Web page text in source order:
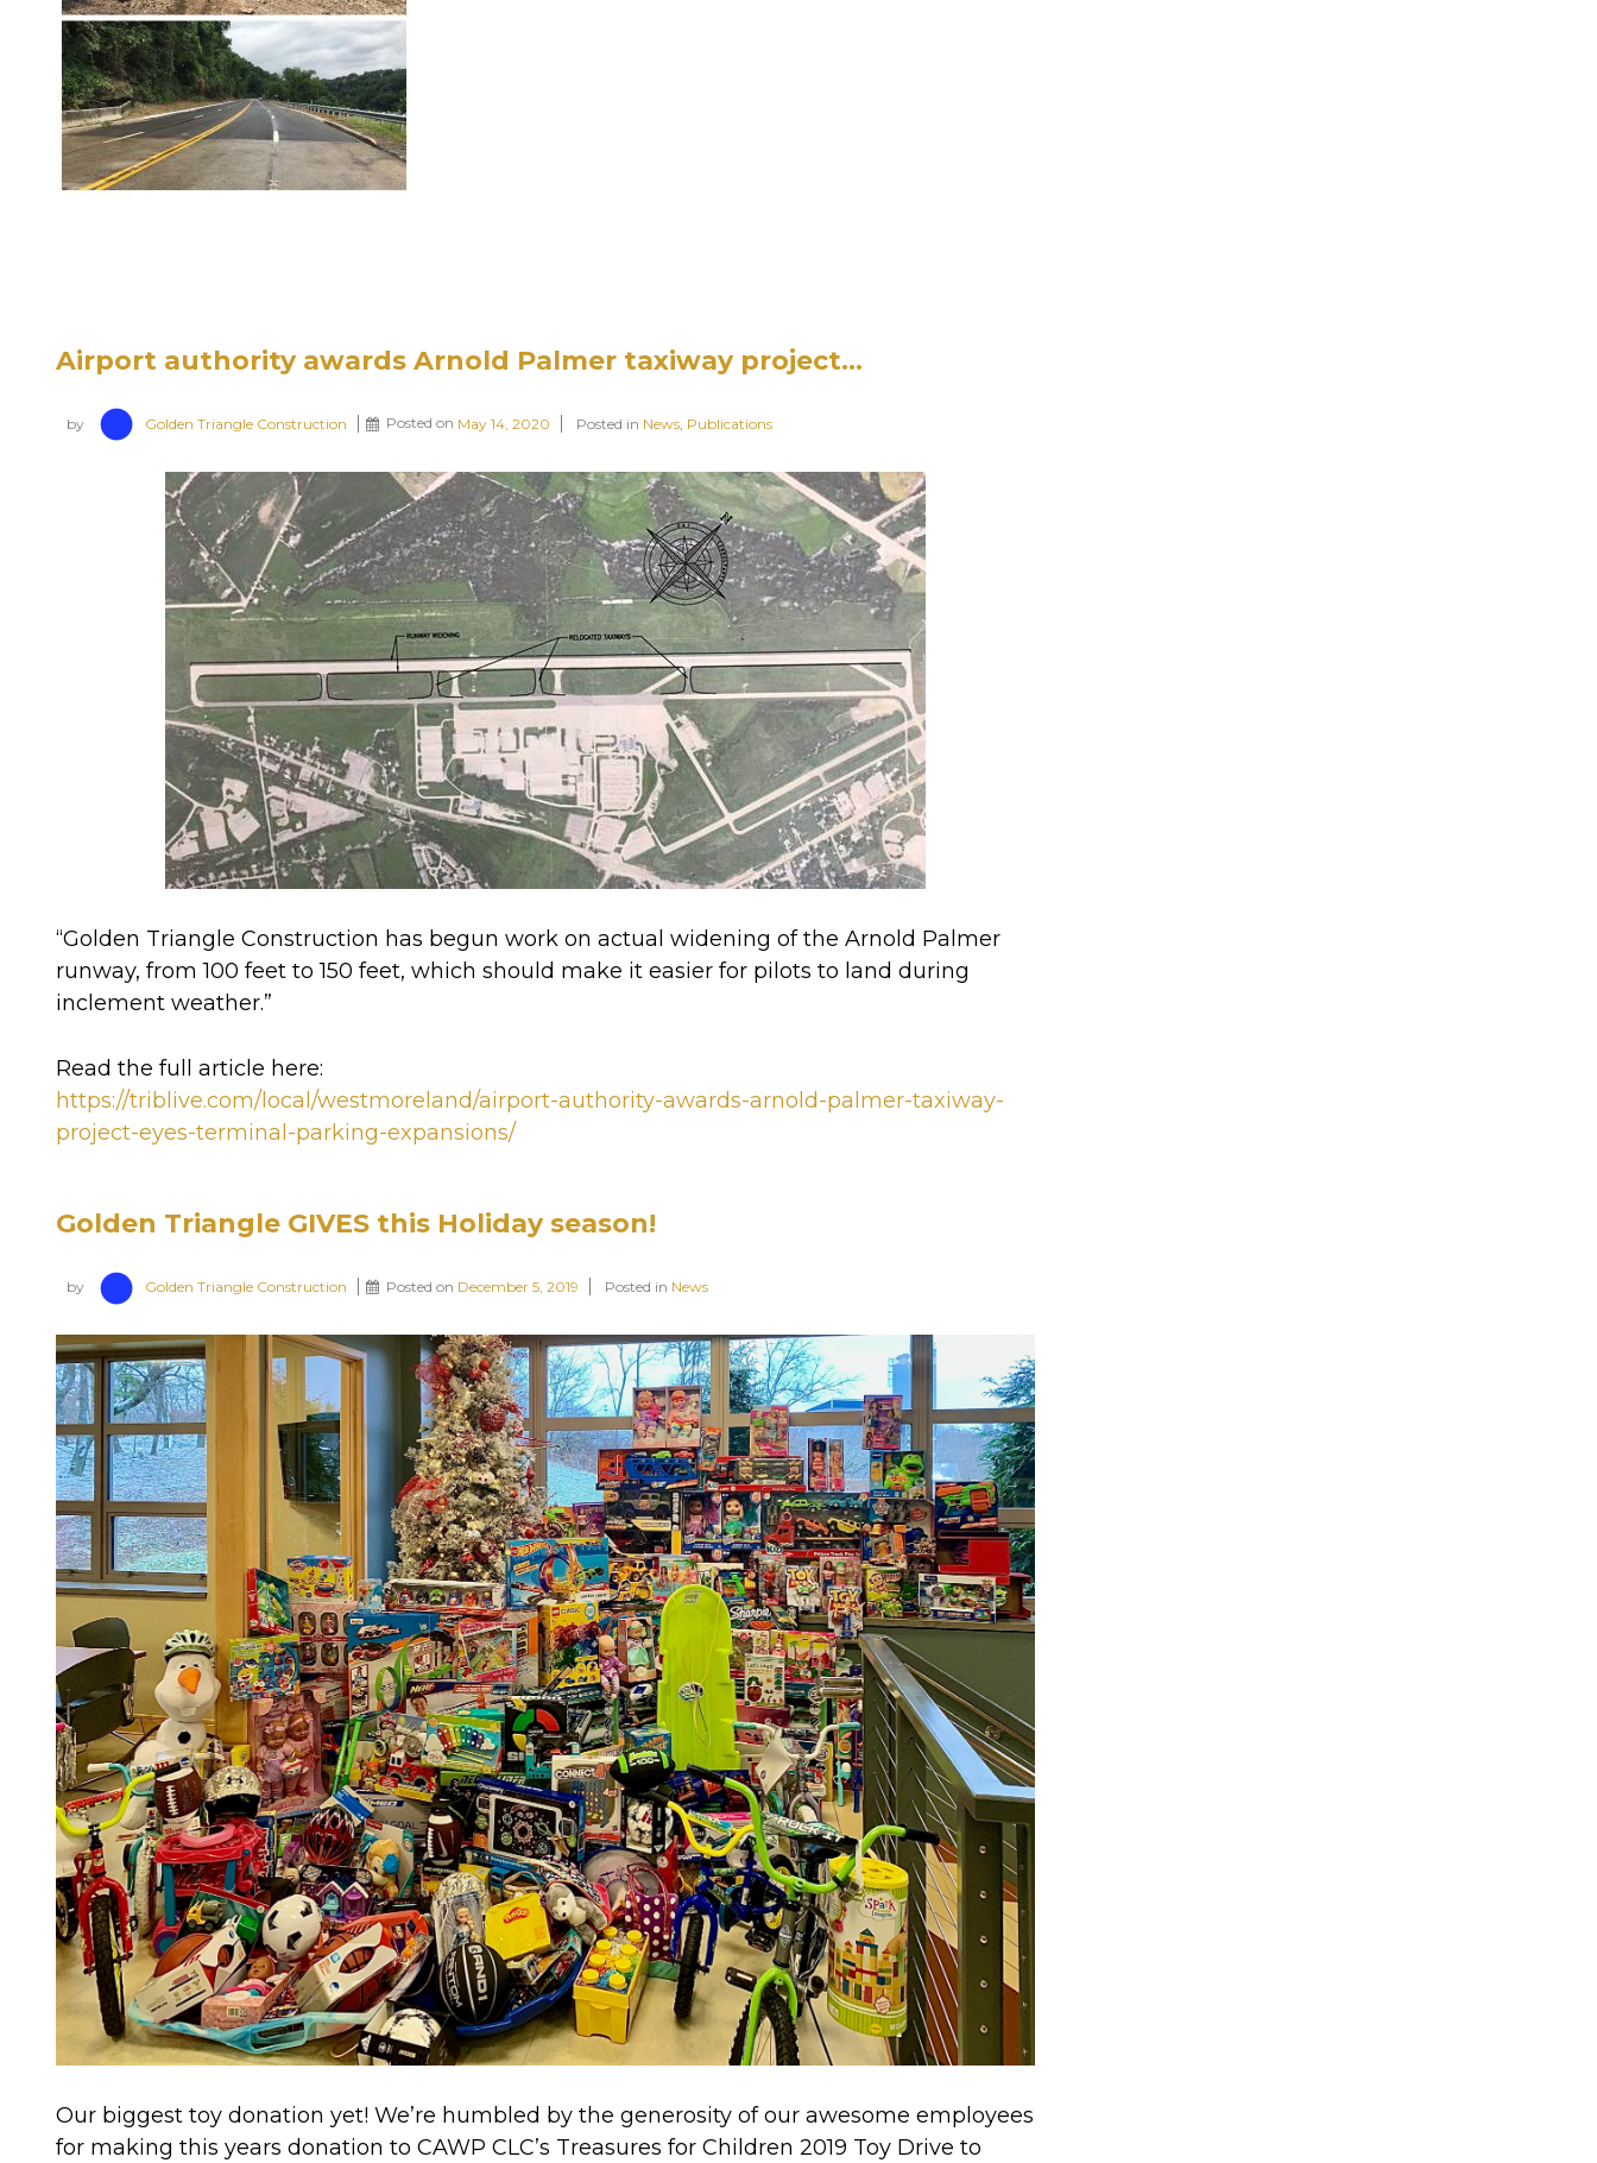
Airport authority awards Arnold Palmer taxiway project…
by Golden Triangle Construction Posted on May 14, 2020 Posted in News Publications
“Golden Triangle Construction has begun work on actual widening of the Arnold Palmer
runway, from 100 feet to 150 feet, which should make it easier for pilots to land during
inclement weather.”
Read the full article here:
https://triblive.com/local/westmoreland/airport-authority-awards-arnold-palmer-taxiway-
project-eyes-terminal-parking-expansions/
Golden Triangle GIVES this Holiday season!
by Golden Triangle Construction Posted on December 5, 2019 Posted in News
Our biggest toy donation yet! We’re humbled by the generosity of our awesome employees
for making this years donation to CAWP CLC’s Treasures for Children 2019 Toy Drive to